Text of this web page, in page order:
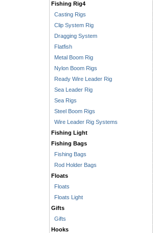
Fishing Rig4
Casting Rigs
Clip System Rig
Dragging System
Flatfish
Metal Boom Rig
Nylon Boom Rigs
Ready Wire Leader Rig
Sea Leader Rig
Sea Rigs
Steel Boom Rigs
Wire Leader Rig Systems
Fishing Light
Fishing Bags
Fishing Bags
Rod Holder Bags
Floats
Floats
Floats Light
Gifts
Gifts
Hooks